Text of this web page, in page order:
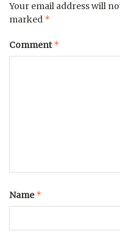
Your email address will
marked *
Comment*
Name*